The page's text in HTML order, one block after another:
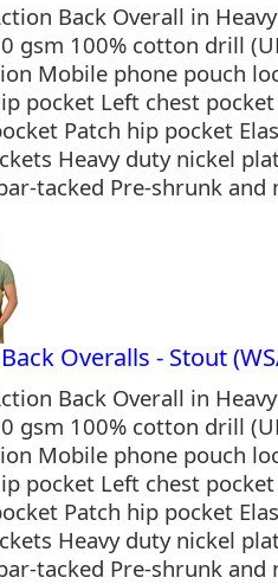
Back Overall in
gsm 100% cotton drill
Mobile phone pouch
pocket Left chest
Patch hip pocket
Heavy duty nickel
tacked Pre-shrunk and
Overalls - Stout
Back Overall in
gsm 100% cotton drill
Mobile phone pouch
pocket Left chest
Patch hip pocket
Heavy duty nickel
tacked Pre-shrunk and